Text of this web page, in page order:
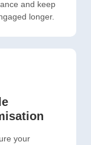
and keep
longer.
your